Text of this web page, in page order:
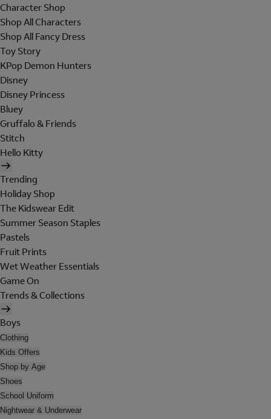
Character Shop
Shop All Characters
Shop All Fancy Dress
Toy Story
KPop Demon Hunters
Disney
Disney Princess
Bluey
Gruffalo & Friends
Stitch
Hello Kitty
Trending
Holiday Shop
The Kidswear Edit
Summer Season Staples
Pastels
Fruit Prints
Wet Weather Essentials
Game On
Trends & Collections
Boys
Clothing
Kids Offers
Shop by Age
Shoes
School Uniform
Nightwear & Underwear